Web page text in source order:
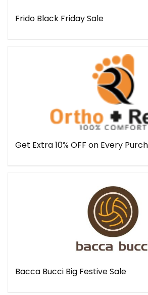
Frido Black Friday Sale
Get Extra 10% OFF on Every
Bacca Bucci Big Festive Sale